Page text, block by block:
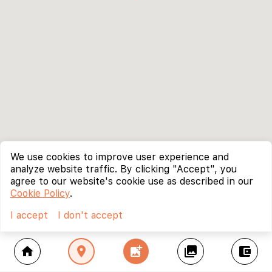
home location_on add_photo_alternate collections account_balance_wallet
We use cookies to improve user experience and
analyze website traffic. By clicking "Accept", you
agree to our website's cookie use as described in our
Cookie Policy.
I accept
I don't accept